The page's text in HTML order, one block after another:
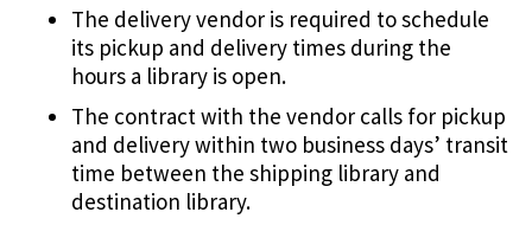
The delivery vendor is required to schedule
its pickup and delivery times during the
hours a library is open.
The contract with the vendor calls for pickup
and delivery within two business days’ transit
time between the shipping library and
destination library.